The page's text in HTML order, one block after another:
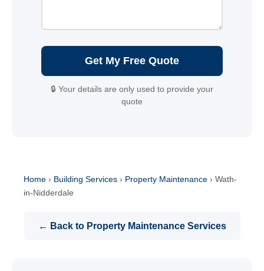
Get My Free Quote
🔒 Your details are only used to provide your
quote
Home › Building Services › Property Maintenance › Wath-
in-Nidderdale
← Back to Property Maintenance Services